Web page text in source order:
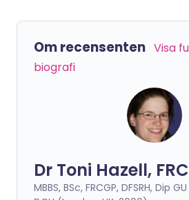
Om recensenten Visa
biografi
Dr Toni Hazell,
MBBS, BSc, FRCGP, DFSRH, Dip